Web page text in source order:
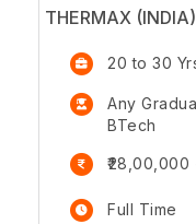
THERMAX
20 to 30
Any
BTech
₹28,00,000
Full Time